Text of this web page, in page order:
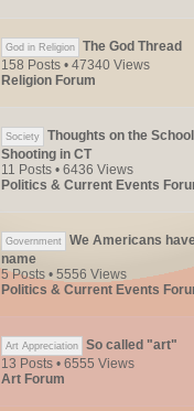
God in Religion
The God Thread
158 Posts • 47340 Views
Religion Forum
Society
Thoughts on the School
Shooting in CT
11 Posts • 6436 Views
Politics & Current Events
Government
We Americans
name
5 Posts • 5556 Views
Politics & Current Events
Art Appreciation
So called "art"
13 Posts • 6555 Views
Art Forum